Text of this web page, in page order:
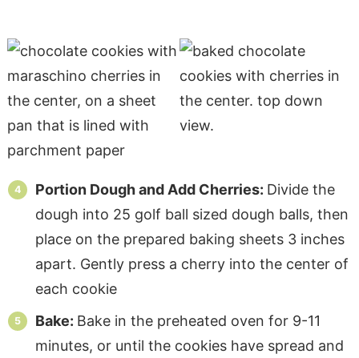
Portion Dough and Add Cherries: Divide the
dough into 25 golf ball sized dough balls, then
place on the prepared baking sheets 3 inches
apart. Gently press a cherry into the center of
each cookie
Bake: Bake in the preheated oven for 9-11
minutes, or until the cookies have spread and